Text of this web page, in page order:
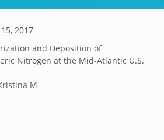
2017
and Deposition of
Nitrogen at the Mid-Atlantic U.S.
M